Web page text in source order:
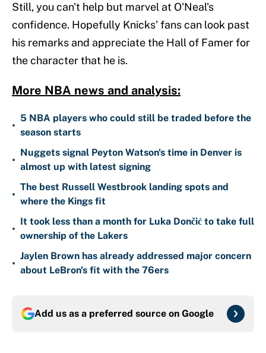
Still, you can't help but marvel at O'Neal's
confidence. Hopefully Knicks' fans can look past
his remarks and appreciate the Hall of Famer for
the character that he is.
More NBA news and analysis:
•
5 NBA players who could still be traded before the
season starts
•
Nuggets signal Peyton Watson's time in Denver is
almost up with latest signing
•
The best Russell Westbrook landing spots and
where the Kings fit
•
It took less than a month for Luka Dončić to take full
ownership of the Lakers
•
Jaylen Brown has already addressed major concern
about LeBron's fit with the 76ers
Add us as a preferred source on Google